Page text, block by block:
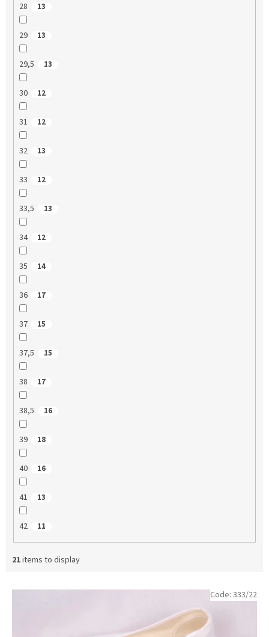
28 13
29 13
29,5 13
30 12
31 12
32 13
33 12
33,5 13
34 12
35 14
36 17
37 15
37,5 15
38 17
38,5 16
39 18
40 16
41 13
42 11
21items to display
Code: 333/22